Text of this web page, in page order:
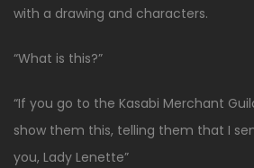
with a drawing and characters.
“What is this?”
“If you go to the Kasabi Merchant
show them this, telling them that I
you, Lady Lenette”